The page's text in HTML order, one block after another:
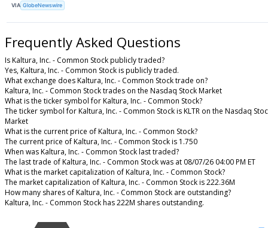
VIA GlobeNewswire
Frequently Asked Questions
Is Kaltura, Inc. - Common Stock publicly traded?
Yes, Kaltura, Inc. - Common Stock is publicly traded.
What exchange does Kaltura, Inc. - Common Stock trade on?
Kaltura, Inc. - Common Stock trades on the Nasdaq Stock Market
What is the ticker symbol for Kaltura, Inc. - Common Stock?
The ticker symbol for Kaltura, Inc. - Common Stock is KLTR on the Nasdaq
Market
What is the current price of Kaltura, Inc. - Common Stock?
The current price of Kaltura, Inc. - Common Stock is 1.750
When was Kaltura, Inc. - Common Stock last traded?
The last trade of Kaltura, Inc. - Common Stock was at 08/07/26 04:00 PM ET
What is the market capitalization of Kaltura, Inc. - Common Stock?
The market capitalization of Kaltura, Inc. - Common Stock is 222.36M
How many shares of Kaltura, Inc. - Common Stock are outstanding?
Kaltura, Inc. - Common Stock has 222M shares outstanding.